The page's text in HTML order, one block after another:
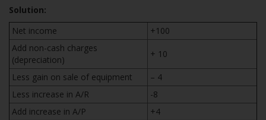
Solution:
Net income
+100
Add non-cash charges
(depreciation)
+ 10
Less gain on sale of equipment
– 4
Less increase in A/R
-8
Add increase in A/P
+4